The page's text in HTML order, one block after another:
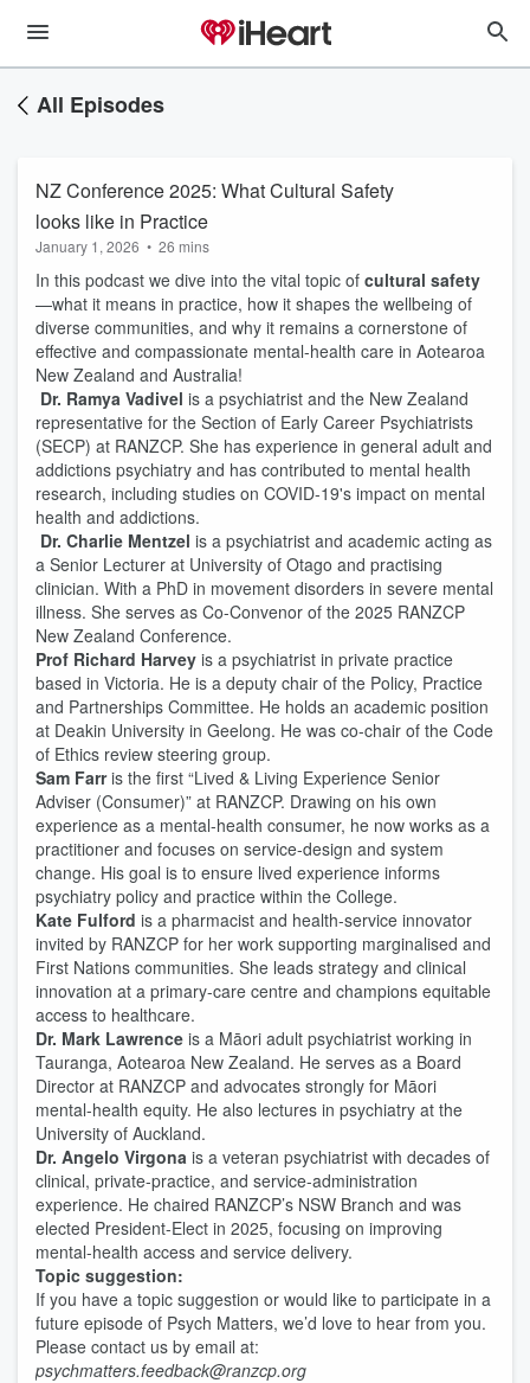
All Episodes
NZ Conference 2025: What Cultural Safety
looks like in Practice
January 1, 2026 • 26 mins
In this podcast we dive into the vital topic of cultural safety
—what it means in practice, how it shapes the wellbeing of
diverse communities, and why it remains a cornerstone of
effective and compassionate mental-health care in Aotearoa
New Zealand and Australia!
Dr. Ramya Vadivel is a psychiatrist and the New Zealand
representative for the Section of Early Career Psychiatrists
(SECP) at RANZCP. She has experience in general adult and
addictions psychiatry and has contributed to mental health
research, including studies on COVID-19's impact on mental
health and addictions.
Dr. Charlie Mentzel is a psychiatrist and academic acting as
a Senior Lecturer at University of Otago and practising
clinician. With a PhD in movement disorders in severe mental
illness. She serves as Co-Convenor of the 2025 RANZCP
New Zealand Conference.
Prof Richard Harvey is a psychiatrist in private practice
based in Victoria. He is a deputy chair of the Policy, Practice
and Partnerships Committee. He holds an academic position
at Deakin University in Geelong. He was co-chair of the Code
of Ethics review steering group.
Sam Farris the first “Lived & Living Experience Senior
Adviser (Consumer)” at RANZCP. Drawing on his own
experience as a mental-health consumer, he now works as a
practitioner and focuses on service-design and system
change. His goal is to ensure lived experience informs
psychiatry policy and practice within the College.
Kate Fulford is a pharmacist and health-service innovator
invited by RANZCP for her work supporting marginalised and
First Nations communities. She leads strategy and clinical
innovation at a primary-care centre and champions equitable
access to healthcare.
Dr. Mark Lawrence is a Māori adult psychiatrist working in
Tauranga, Aotearoa New Zealand. He serves as a Board
Director at RANZCP and advocates strongly for Māori
mental-health equity. He also lectures in psychiatry at the
University of Auckland.
Dr. Angelo Virgona is a veteran psychiatrist with decades of
clinical, private-practice, and service-administration
experience. He chaired RANZCP’s NSW Branch and was
elected President-Elect in 2025, focusing on improving
mental-health access and service delivery.
Topic suggestion:
If you have a topic suggestion or would like to participate in a
future episode of Psych Matters, we’d love to hear from you.
Please contact us by email at:
psychmatters.feedback@ranzcp.org